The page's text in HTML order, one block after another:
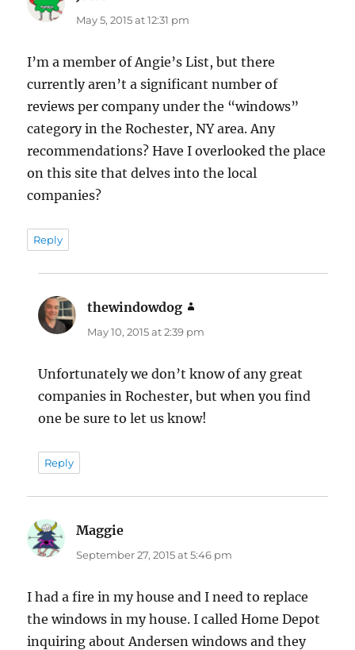
May 5, 2015 at 12:31 pm
I’m a member of Angie’s List, but there
currently aren’t a significant number of
reviews per company under the “windows”
category in the Rochester, NY area. Any
recommendations? Have I overlooked the place
on this site that delves into the local
companies?
Reply
thewindowdog
May 10, 2015 at 2:39 pm
Unfortunately we don’t know of any great
companies in Rochester, but when you find
one be sure to let us know!
Reply
Maggie
September 27, 2015 at 5:46 pm
I had a fire in my house and I need to replace
the windows in my house. I called Home Depot
inquiring about Andersen windows and they